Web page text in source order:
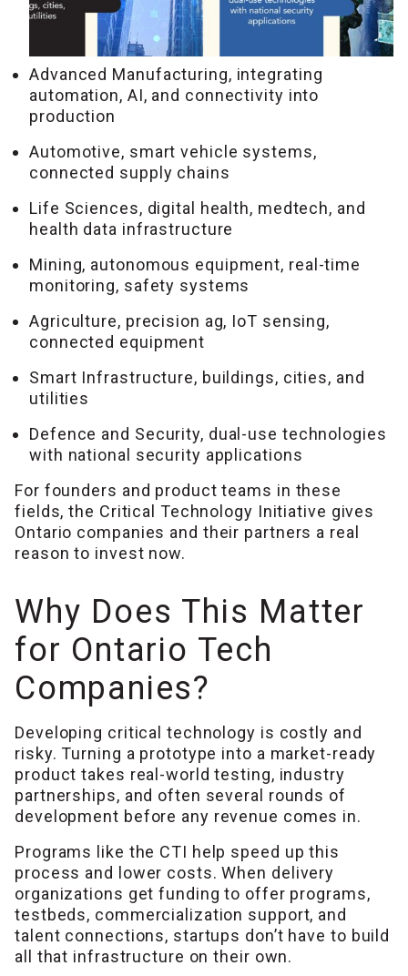
Advanced Manufacturing, integrating
automation, AI, and connectivity into
production
Automotive, smart vehicle systems,
connected supply chains
Life Sciences, digital health, medtech, and
health data infrastructure
Mining, autonomous equipment, real-time
monitoring, safety systems
Agriculture, precision ag, IoT sensing,
connected equipment
Smart Infrastructure, buildings, cities, and
utilities
Defence and Security, dual-use technologies
with national security applications
For founders and product teams in these
fields, the Critical Technology Initiative gives
Ontario companies and their partners a real
reason to invest now.
Why Does This Matter
for Ontario Tech
Companies?
Developing critical technology is costly and
risky. Turning a prototype into a market-ready
product takes real-world testing, industry
partnerships, and often several rounds of
development before any revenue comes in.
Programs like the CTI help speed up this
process and lower costs. When delivery
organizations get funding to offer programs,
testbeds, commercialization support, and
talent connections, startups don’t have to build
all that infrastructure on their own.